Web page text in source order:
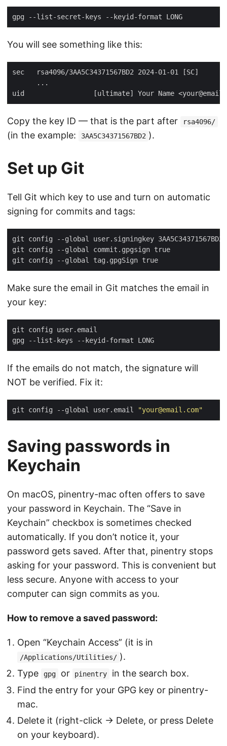
You will see something like this:
Copy the key ID — that is the part after rsa4096/
(in the example: 3AA5C34371567BD2 ).
Set up Git
Tell Git which key to use and turn on automatic
signing for commits and tags:
git config --global user.signingkey
git config --global commit.gpgsign
git config --global tag.gpgSign
Make sure the email in Git matches the email in
your key:
If the emails do not match, the signature will
NOT be verified. Fix it:
git config --global user.email "your@email.com"
Saving passwords in
Keychain
On macOS, pinentry-mac often offers to save
your password in Keychain. The “Save in
Keychain” checkbox is sometimes checked
automatically. If you don’t notice it, your
password gets saved. After that, pinentry stops
asking for your password. This is convenient but
less secure. Anyone with access to your
computer can sign commits as you.
How to remove a saved password:
Open “Keychain Access” (it is in
/Applications/Utilities/ ).
Type
gpg or pinentry
in the search box.
Find the entry for your GPG key or pinentry-
mac.
Delete it (right-click → Delete, or press Delete
on your keyboard).